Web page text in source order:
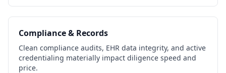
Compliance & Records
Clean compliance audits, EHR data integrity, and active
credentialing materially impact diligence speed and
price.